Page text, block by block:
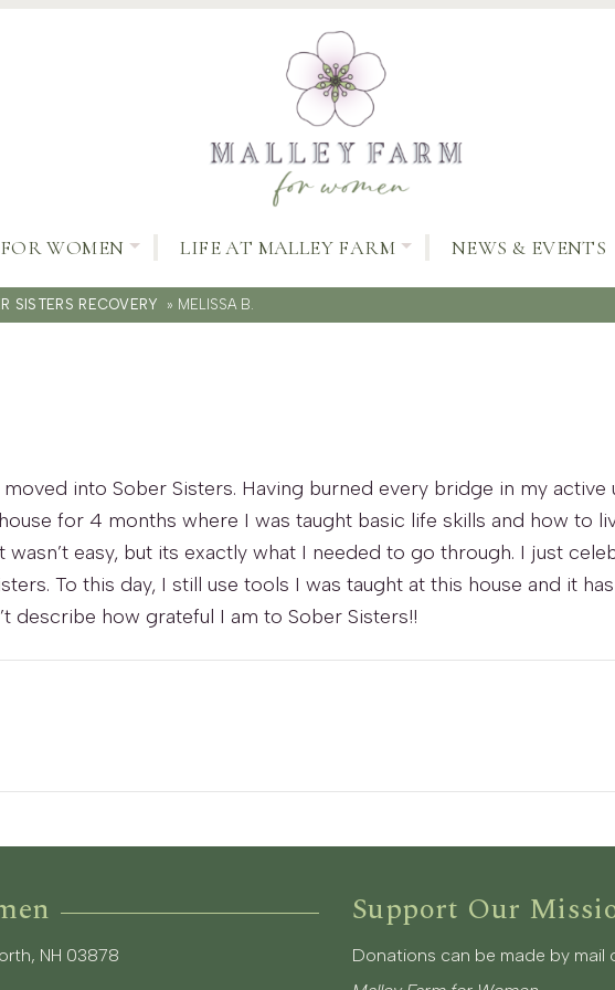
WOMEN LIFE AT MALLEY FARM NEWS & EVENTS
SISTERS RECOVERY » MELISSA B.
into Sober Sisters. Having burned every bridge in my active
for 4 months where I was taught basic life skills and how to
wasn’t easy, but its exactly what I needed to go through. I just
To this day, I still use tools I was taught at this house and it
describe how grateful I am to Sober Sisters!!
NH 03878
Support Our
Donations can be made by mail